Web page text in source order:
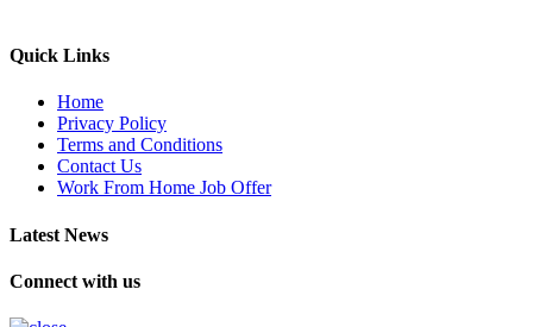
Quick Links
Home
Privacy Policy
Terms and Conditions
Contact Us
Work From Home Job Offer
Latest News
Connect with us